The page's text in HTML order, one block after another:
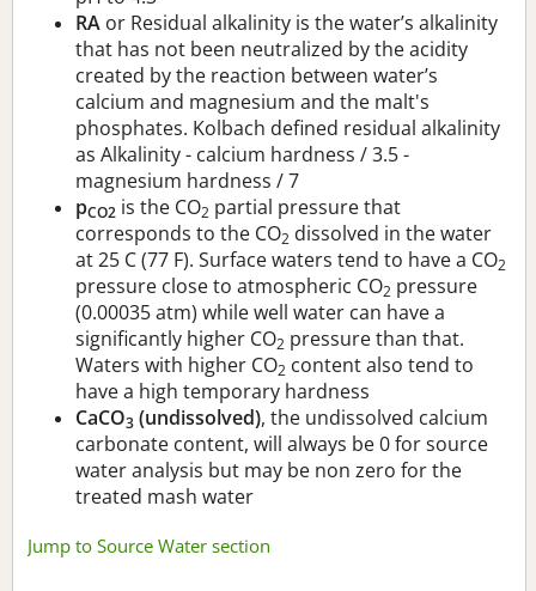
RA or Residual alkalinity is the water’s alkalinity
that has not been neutralized by the acidity
created by the reaction between water’s
calcium and magnesium and the malt's
phosphates. Kolbach defined residual alkalinity
as Alkalinity - calcium hardness / 3.5 -
magnesium hardness / 7
pCO2 is the CO2 partial pressure that
corresponds to the CO2 dissolved in the water
at 25 C (77 F). Surface waters tend to have a CO2
pressure close to atmospheric CO2 pressure
(0.00035 atm) while well water can have a
significantly higher CO2 pressure than that.
Waters with higher CO2 content also tend to
have a high temporary hardness
CaCO3 (undissolved), the undissolved calcium
carbonate content, will always be 0 for source
water analysis but may be non zero for the
treated mash water
Jump to Source Water section